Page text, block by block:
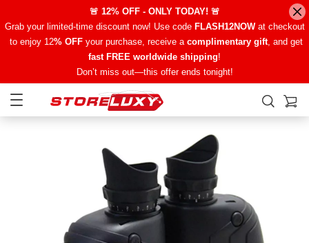
🚨 12% OFF - ONLY TODAY! 🚨
Grab your limited-time discount now! Use code FLASH12NOWat checkout
to enjoy 12% OFFyour purchase, receive a complimentary gift, and get
fast FREE worldwide shipping!
Don’t miss out—this offer ends tonight!